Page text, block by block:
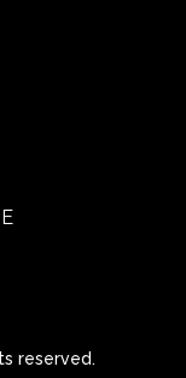
reserved.